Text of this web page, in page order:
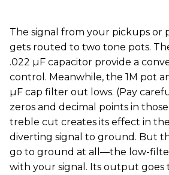
The signal from your pickups or
gets routed to two tone pots.
.022 µF capacitor provide a
control. Meanwhile, the 1M pot
µF cap filter out lows. (Pay
zeros and decimal points in
treble cut creates its effect in
diverting signal to ground. But
go to ground at all—the low-
with your signal. Its output